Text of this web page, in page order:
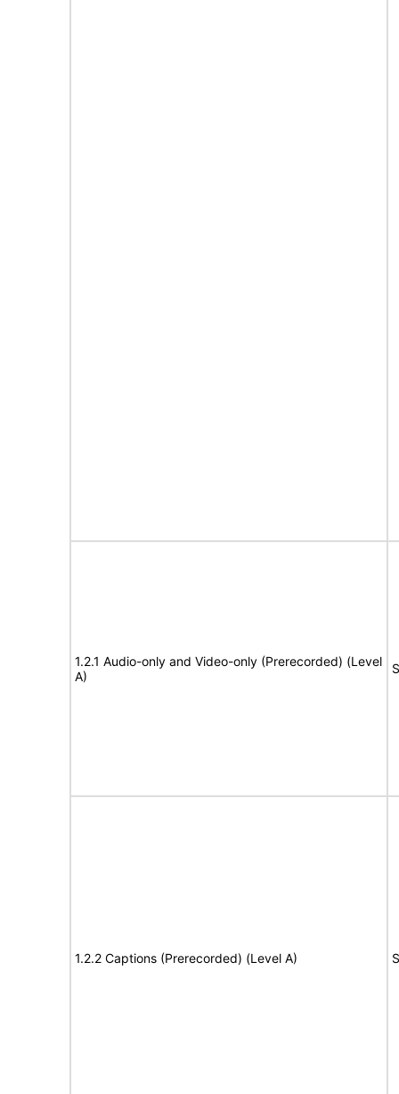
1.2.1 Audio-only and Video-only (Prerecorded) (Level
A)
1.2.2 Captions (Prerecorded) (Level A)